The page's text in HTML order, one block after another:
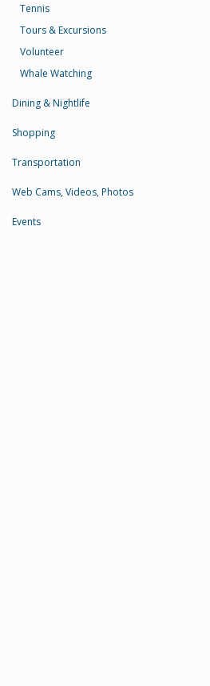
Tennis
Tours & Excursions
Volunteer
Whale Watching
Dining & Nightlife
Shopping
Transportation
Web Cams, Videos, Photos
Events